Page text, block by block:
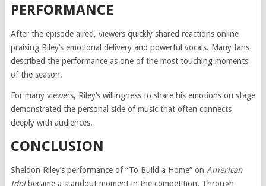
PERFORMANCE
After the episode aired, viewers quickly shared reactions online
praising Riley’s emotional delivery and powerful vocals. Many fans
described the performance as one of the most touching moments
of the season.
For many viewers, Riley’s willingness to share his emotions on stage
demonstrated the personal side of music that often connects
deeply with audiences.
CONCLUSION
Sheldon Riley’s performance of “To Build a Home” on American
Idolbecame a standout moment in the competition. Through